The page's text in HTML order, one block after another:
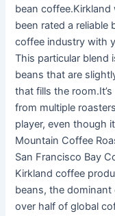
bean
been rated a
coffee industry with
This particular blend
beans that are
that fills the
from multiple
player, even though
Mountain Coffee
San Francisco Bay
Kirkland coffee
beans, the
over half of global